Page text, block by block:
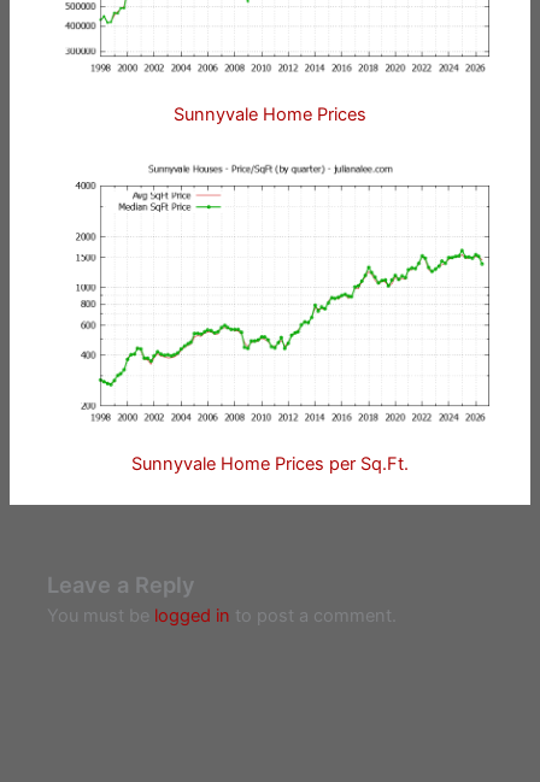
Sunnyvale Home Prices
Sunnyvale Home Prices per Sq.Ft.
Leave a Reply
You must be logged in to post a comment.